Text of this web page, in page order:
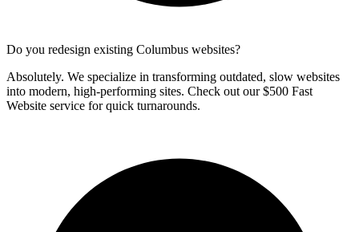
Do you redesign existing Columbus websites?
Absolutely. We specialize in transforming outdated, slow websites
into modern, high-performing sites. Check out our $500 Fast
Website service for quick turnarounds.